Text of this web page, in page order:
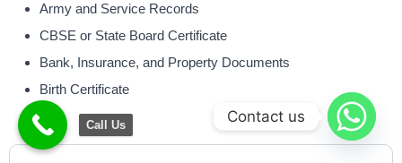
Army and Service Records
CBSE or State Board Certificate
Bank, Insurance, and Property Documents
Birth Certificate
Call Us Contact us